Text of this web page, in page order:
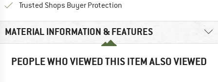
Trusted Shops Buyer Protection
MATERIAL INFORMATION & FEATURES
PEOPLE WHO VIEWED THIS ITEM ALSO VIEWED